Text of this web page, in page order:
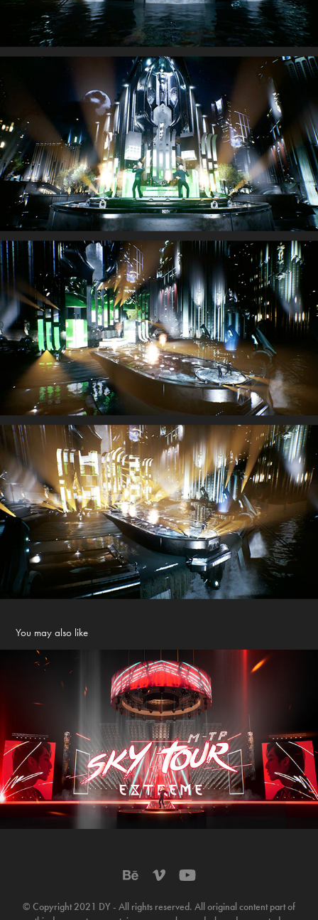
You may also like
MTP - Sky Tour - EXTREME Concert
2022
© Copyright 2021 DY - All rights reserved. All original content part of